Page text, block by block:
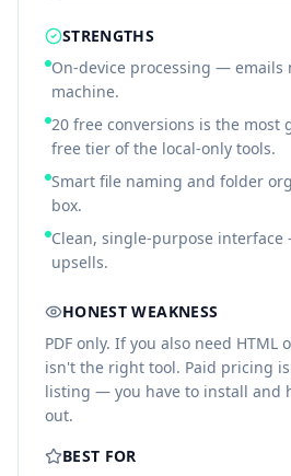
STRENGTHS
On-device processing — emails
machine.
20 free conversions is the most
free tier of the local-only tools.
Smart file naming and folder
box.
Clean, single-purpose
upsells.
HONEST WEAKNESS
PDF only. If you also need HTML
isn't the right tool. Paid pricing
listing — you have to install and
out.
BEST FOR